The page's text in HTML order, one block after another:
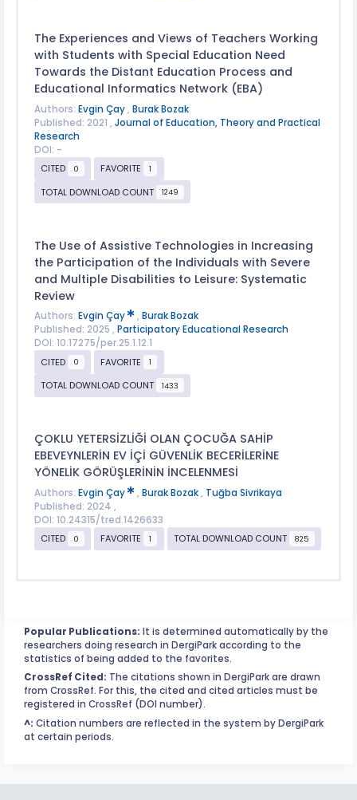
The Experiences and Views of Teachers Working
with Students with Special Education Need
Towards the Distant Education Process and
Educational Informatics Network (EBA)
Authors: Evgin Çay, Burak Bozak
Published: 2021 , Journal of Education, Theory and Practical
Research
DOI: -
CITED
0 FAVORITE 1
TOTAL DOWNLOAD COUNT 1249
The Use of Assistive Technologies in Increasing
the Participation of the Individuals with Severe
and Multiple Disabilities to Leisure: Systematic
Review
Authors: Evgin Çay , Burak Bozak
Published: 2025 , Participatory Educational Research
DOI: 10.17275/per.25.1.12.1
CITED
0 FAVORITE 1
TOTAL DOWNLOAD COUNT 1433
ÇOKLU YETERSİZLİĞİ OLAN ÇOCUĞA SAHİP
EBEVEYNLERİN EV İÇİ GÜVENLİK BECERİLERİNE
YÖNELİK GÖRÜŞLERİNİN İNCELENMESİ
Authors: Evgin Çay , Burak Bozak, Tuğba Sivrikaya
Published: 2024 ,
DOI: 10.24315/tred.1426633
CITED
0 FAVORITE 1 TOTAL DOWNLOAD COUNT 825
Popular Publications: It is determined automatically by the
researchers doing research in DergiPark according to the
statistics of being added to the favorites.
CrossRef Cited: The citations shown in DergiPark are drawn
from CrossRef. For this, the cited and cited articles must be
registered in CrossRef (DOI number).
^: Citation numbers are reflected in the system by DergiPark
at certain periods.